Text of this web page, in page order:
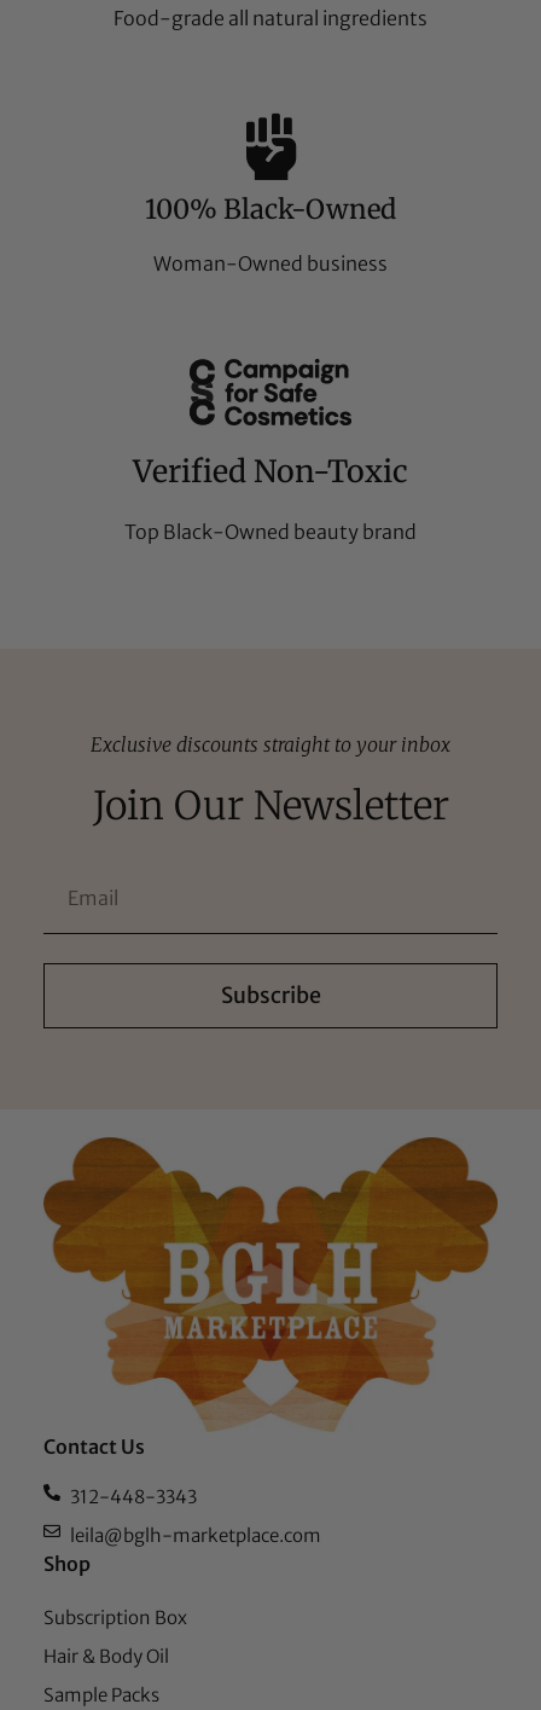
Food-grade all natural ingredients
100% Black-Owned
Woman-Owned business
Verified Non-Toxic
Top Black-Owned beauty brand
Exclusive discounts straight to your inbox
Join Our Newsletter
Subscribe
Contact Us
312-448-3343
leila@bglh-marketplace.com
Shop
Subscription Box
Hair & Body Oil
Sample Packs